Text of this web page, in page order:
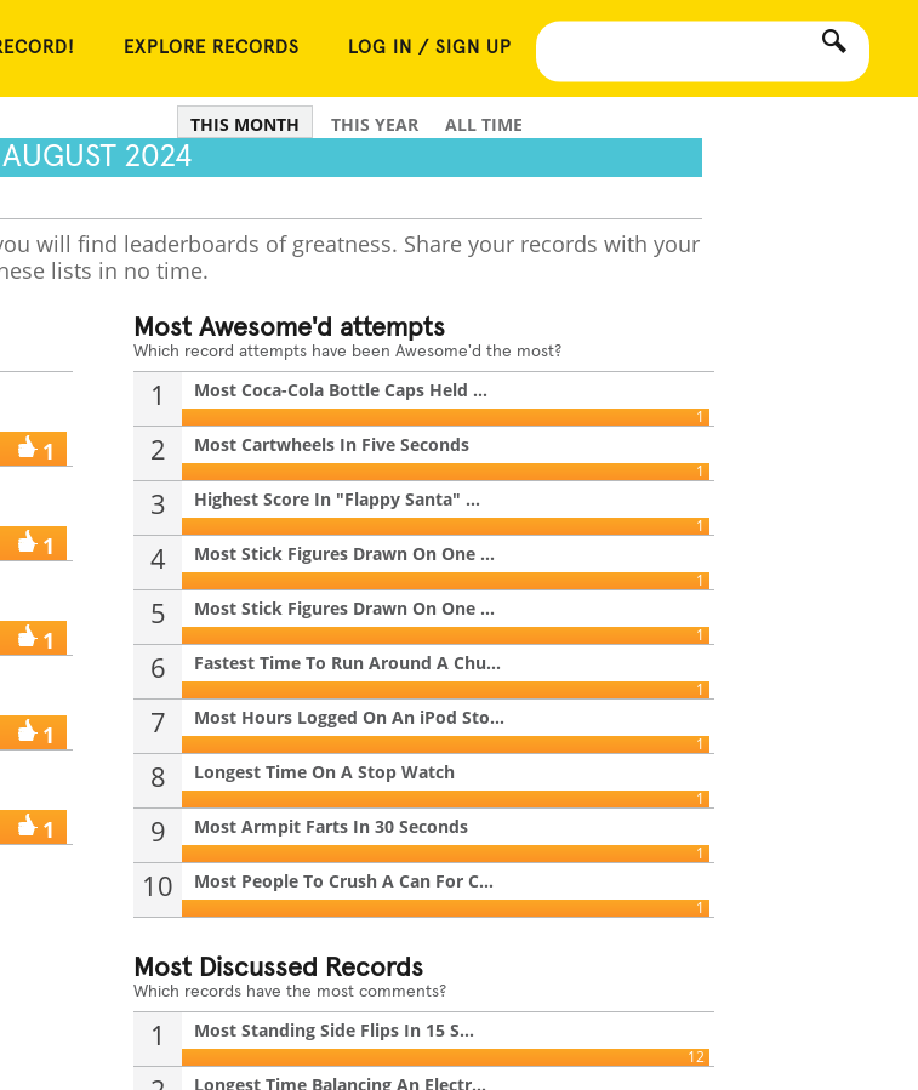
EXPLORE RECORDS LOG IN / SIGN UP
THIS MONTH THIS YEAR ALL TIME
AUGUST 2024
will find leaderboards of greatness. Share your records with your
lists in no time.
1
1
1
1
1
Most Awesome'd attempts
Which record attempts have been Awesome'd the most?
1 Most Coca-Cola Bottle Caps Held ...
1
2 Most Cartwheels In Five Seconds
1
3 Highest Score In "Flappy Santa" ...
1
4 Most Stick Figures Drawn On One ...
1
5 Most Stick Figures Drawn On One ...
1
6 Fastest Time To Run Around A Chu...
1
7 Most Hours Logged On An iPod Sto...
1
8 Longest Time On A Stop Watch
1
9 Most Armpit Farts In 30 Seconds
1
10 Most People To Crush A Can For C...
1
Most Discussed Records
Which records have the most comments?
1 Most Standing Side Flips In 15 S...
12
Longest Time Balancing An Electr...